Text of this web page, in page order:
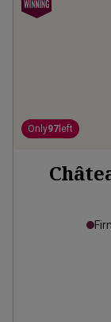
Only97 left